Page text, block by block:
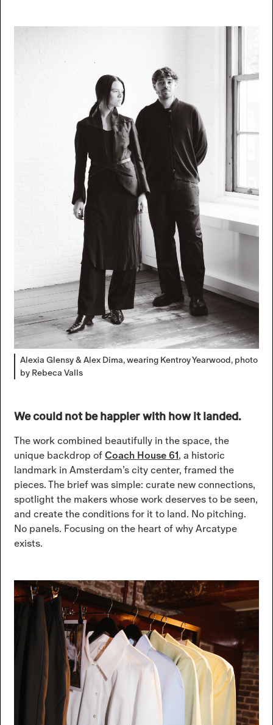
Alexia Glensy & Alex Dima, wearing Kentroy Yearwood, photo
by Rebeca Valls
We could not be happier with how it landed.
The work combined beautifully in the space, the
unique backdrop ofCoach House 61, a historic
landmark in Amsterdam’s city center, framed the
pieces. The brief was simple: curate new connections,
spotlight the makers whose work deserves to be seen,
and create the conditions for it to land. No pitching.
No panels. Focusing on the heart of why Arcatype
exists.